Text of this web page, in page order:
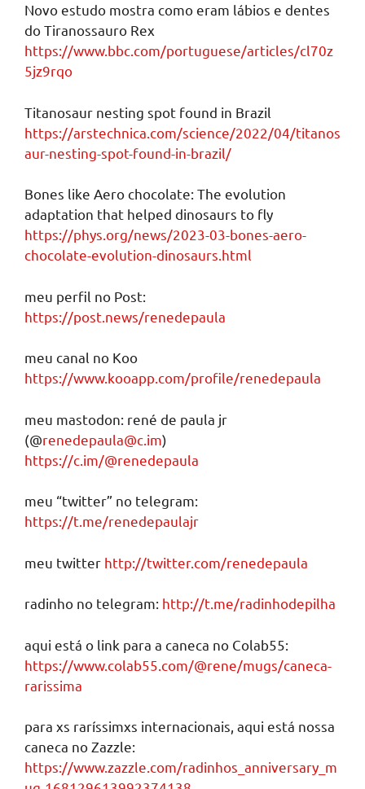
Novo estudo mostra como eram lábios e dentes
do Tiranossauro Rex
https://www.bbc.com/portuguese/articles/cl70z
5jz9rqo
Titanosaur nesting spot found in Brazil
https://arstechnica.com/science/2022/04/titanos
aur-nesting-spot-found-in-brazil/
Bones like Aero chocolate: The evolution
adaptation that helped dinosaurs to fly
https://phys.org/news/2023-03-bones-aero-
chocolate-evolution-dinosaurs.html
meu perfil no Post:
https://post.news/renedepaula
meu canal no Koo
https://www.kooapp.com/profile/renedepaula
meu mastodon: rené de paula jr
(@renedepaula@c.im)
https://c.im/@renedepaula
meu “twitter” no telegram:
https://t.me/renedepaulajr
meu twitter http://twitter.com/renedepaula
radinho no telegram: http://t.me/radinhodepilha
aqui está o link para a caneca no Colab55:
https://www.colab55.com/@rene/mugs/caneca-
rarissima
para xs raríssimxs internacionais, aqui está nossa
caneca no Zazzle:
https://www.zazzle.com/radinhos_anniversary_m